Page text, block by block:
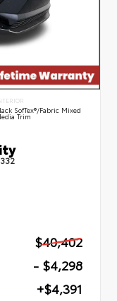
SofTex®/fabric Mixed
Trim
$40,402
- $4,298
+$4,391